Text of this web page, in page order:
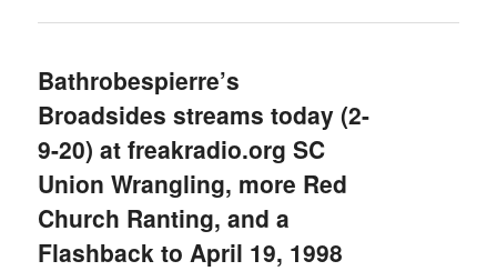
Bathrobespierre’s
Broadsides streams today (2-
9-20) at freakradio.org SC
Union Wrangling, more Red
Church Ranting, and a
Flashback to April 19, 1998